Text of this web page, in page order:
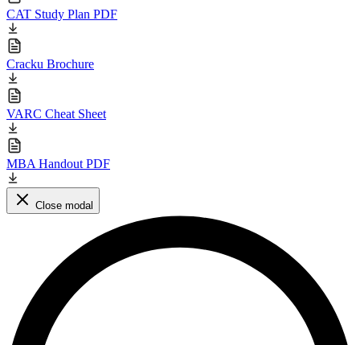
CAT Study Plan PDF
Cracku Brochure
VARC Cheat Sheet
MBA Handout PDF
Close modal